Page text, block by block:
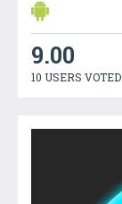
9.00
10 USERS VOTED